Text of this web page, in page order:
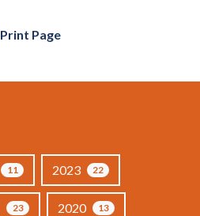
Print Page
11 22
2023
23 13
2020